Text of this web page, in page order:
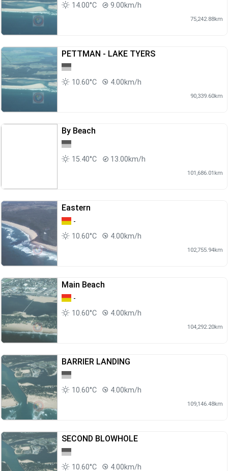
14.00°C 9.00km/h
75,242.88km
PETTMAN - LAKE TYERS
10.60°C 4.00km/h
90,339.60km
By Beach
15.40°C 13.00km/h
101,686.01km
Eastern
-
10.60°C
4.00km/h
102,755.94km
Main Beach
-
10.60°C
4.00km/h
104,292.20km
BARRIER LANDING
10.60°C 4.00km/h
109,146.48km
SECOND BLOWHOLE
10.60°C 4.00km/h